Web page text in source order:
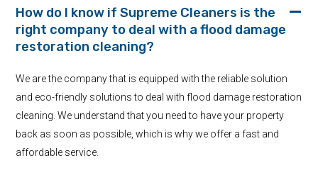
How do I know if Supreme Cleaners is the
right company to deal with a flood damage
restoration cleaning?
We are the company that is equipped with the reliable solution
and eco-friendly solutions to deal with flood damage restoration
cleaning. We understand that you need to have your property
back as soon as possible, which is why we offer a fast and
affordable service.